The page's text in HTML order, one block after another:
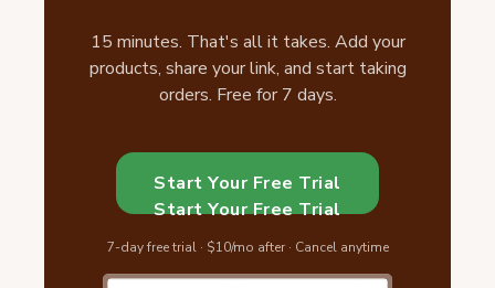
15 minutes. That's all it takes. Add your
products, share your link, and start taking
orders. Free for 7 days.
Start Your Free Trial
Start Your Free Trial
7-day free trial · $10/mo after · Cancel anytime